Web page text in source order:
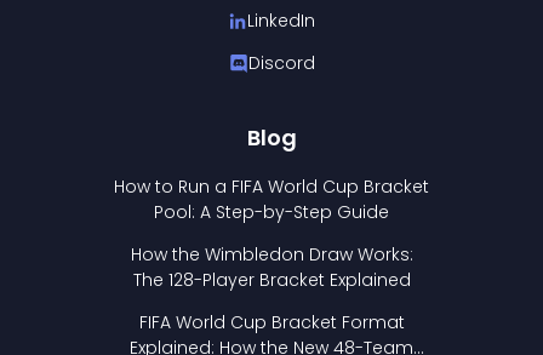
LinkedIn
Discord
Blog
How to Run a FIFA World Cup Bracket
Pool: A Step-by-Step Guide
How the Wimbledon Draw Works:
The 128-Player Bracket Explained
FIFA World Cup Bracket Format
Explained: How the New 48-Team